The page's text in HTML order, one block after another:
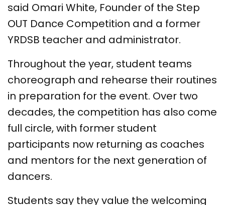
said Omari White, Founder of the Step
OUT Dance Competition and a former
YRDSB teacher and administrator.
Throughout the year, student teams
choreograph and rehearse their routines
in preparation for the event. Over two
decades, the competition has also come
full circle, with former student
participants now returning as coaches
and mentors for the next generation of
dancers.
Students say they value the welcoming